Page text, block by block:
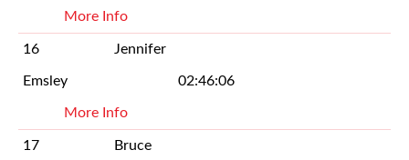
More Info
16 Jennifer
Emsley 02:46:06
More Info
17 Bruce